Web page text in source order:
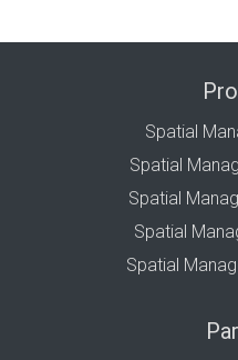
Spatial
Spatial
Spatial
Spatial
Spatial